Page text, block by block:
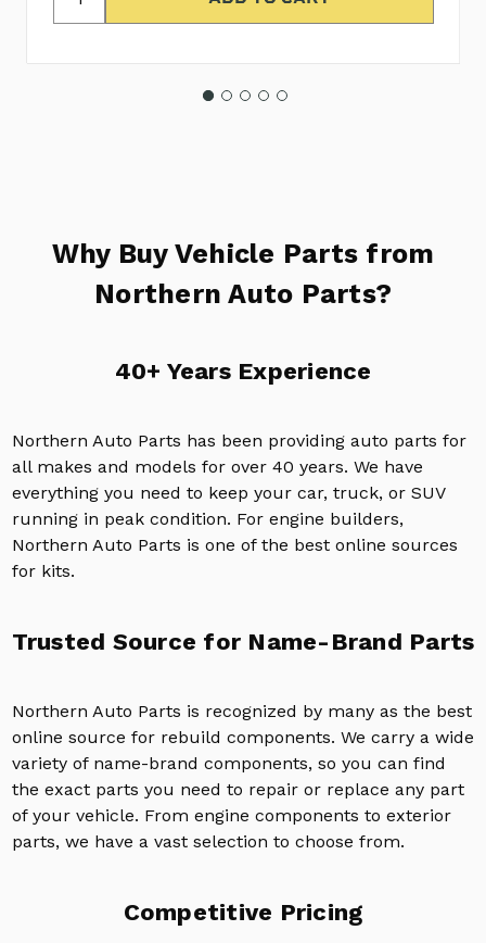
Why Buy Vehicle Parts from
Northern Auto Parts?
40+ Years Experience
Northern Auto Parts has been providing auto parts for
all makes and models for over 40 years. We have
everything you need to keep your car, truck, or SUV
running in peak condition. For engine builders,
Northern Auto Parts is one of the best online sources
for kits.
Trusted Source for Name-Brand Parts
Northern Auto Parts is recognized by many as the best
online source for rebuild components. We carry a wide
variety of name-brand components, so you can find
the exact parts you need to repair or replace any part
of your vehicle. From engine components to exterior
parts, we have a vast selection to choose from.
Competitive Pricing